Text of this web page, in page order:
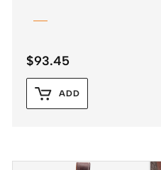
$93.45
ADD